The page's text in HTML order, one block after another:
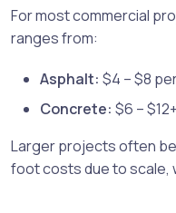
For most commercial
ranges from:
Asphalt: $4 – $8
Concrete: $6 –
Larger projects often
foot costs due to scale,